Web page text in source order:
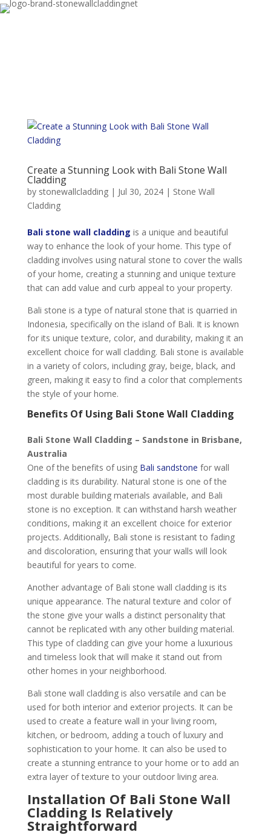
Create a Stunning Look with Bali Stone Wall
Cladding
by stonewallcladding| Jul 30, 2024| Stone Wall
Cladding
Bali stone wall cladding is a unique and beautiful
way to enhance the look of your home. This type of
cladding involves using natural stone to cover the walls
of your home, creating a stunning and unique texture
that can add value and curb appeal to your property.
Bali stone is a type of natural stone that is quarried in
Indonesia, specifically on the island of Bali. It is known
for its unique texture, color, and durability, making it an
excellent choice for wall cladding. Bali stone is available
in a variety of colors, including gray, beige, black, and
green, making it easy to find a color that complements
the style of your home.
Benefits Of Using Bali Stone Wall Cladding
Bali Stone Wall Cladding – Sandstone in Brisbane,
Australia
One of the benefits of using Bali sandstone for wall
cladding is its durability. Natural stone is one of the
most durable building materials available, and Bali
stone is no exception. It can withstand harsh weather
conditions, making it an excellent choice for exterior
projects. Additionally, Bali stone is resistant to fading
and discoloration, ensuring that your walls will look
beautiful for years to come.
Another advantage of Bali stone wall cladding is its
unique appearance. The natural texture and color of
the stone give your walls a distinct personality that
cannot be replicated with any other building material.
This type of cladding can give your home a luxurious
and timeless look that will make it stand out from
other homes in your neighborhood.
Bali stone wall cladding is also versatile and can be
used for both interior and exterior projects. It can be
used to create a feature wall in your living room,
kitchen, or bedroom, adding a touch of luxury and
sophistication to your home. It can also be used to
create a stunning entrance to your home or to add an
extra layer of texture to your outdoor living area.
Installation Of Bali Stone Wall
Cladding Is Relatively
Straightforward